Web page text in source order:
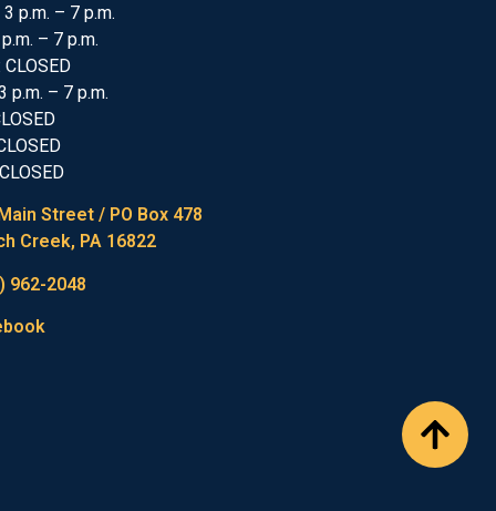
3 p.m. – 7 p.m.
– 7 p.m.
CLOSED
p.m. – 7 p.m.
Street / PO Box 478
Creek, PA 16822
962-2048